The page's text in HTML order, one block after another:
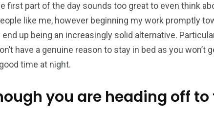
first part of the day sounds too great to even think
like me, however beginning my work promptly
up being an increasingly solid alternative.
have a genuine reason to stay in bed as you won’t
time at night.
you are heading off to